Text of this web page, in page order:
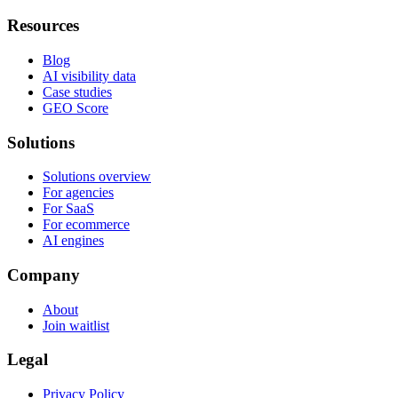
Resources
Blog
AI visibility data
Case studies
GEO Score
Solutions
Solutions overview
For agencies
For SaaS
For ecommerce
AI engines
Company
About
Join waitlist
Legal
Privacy Policy